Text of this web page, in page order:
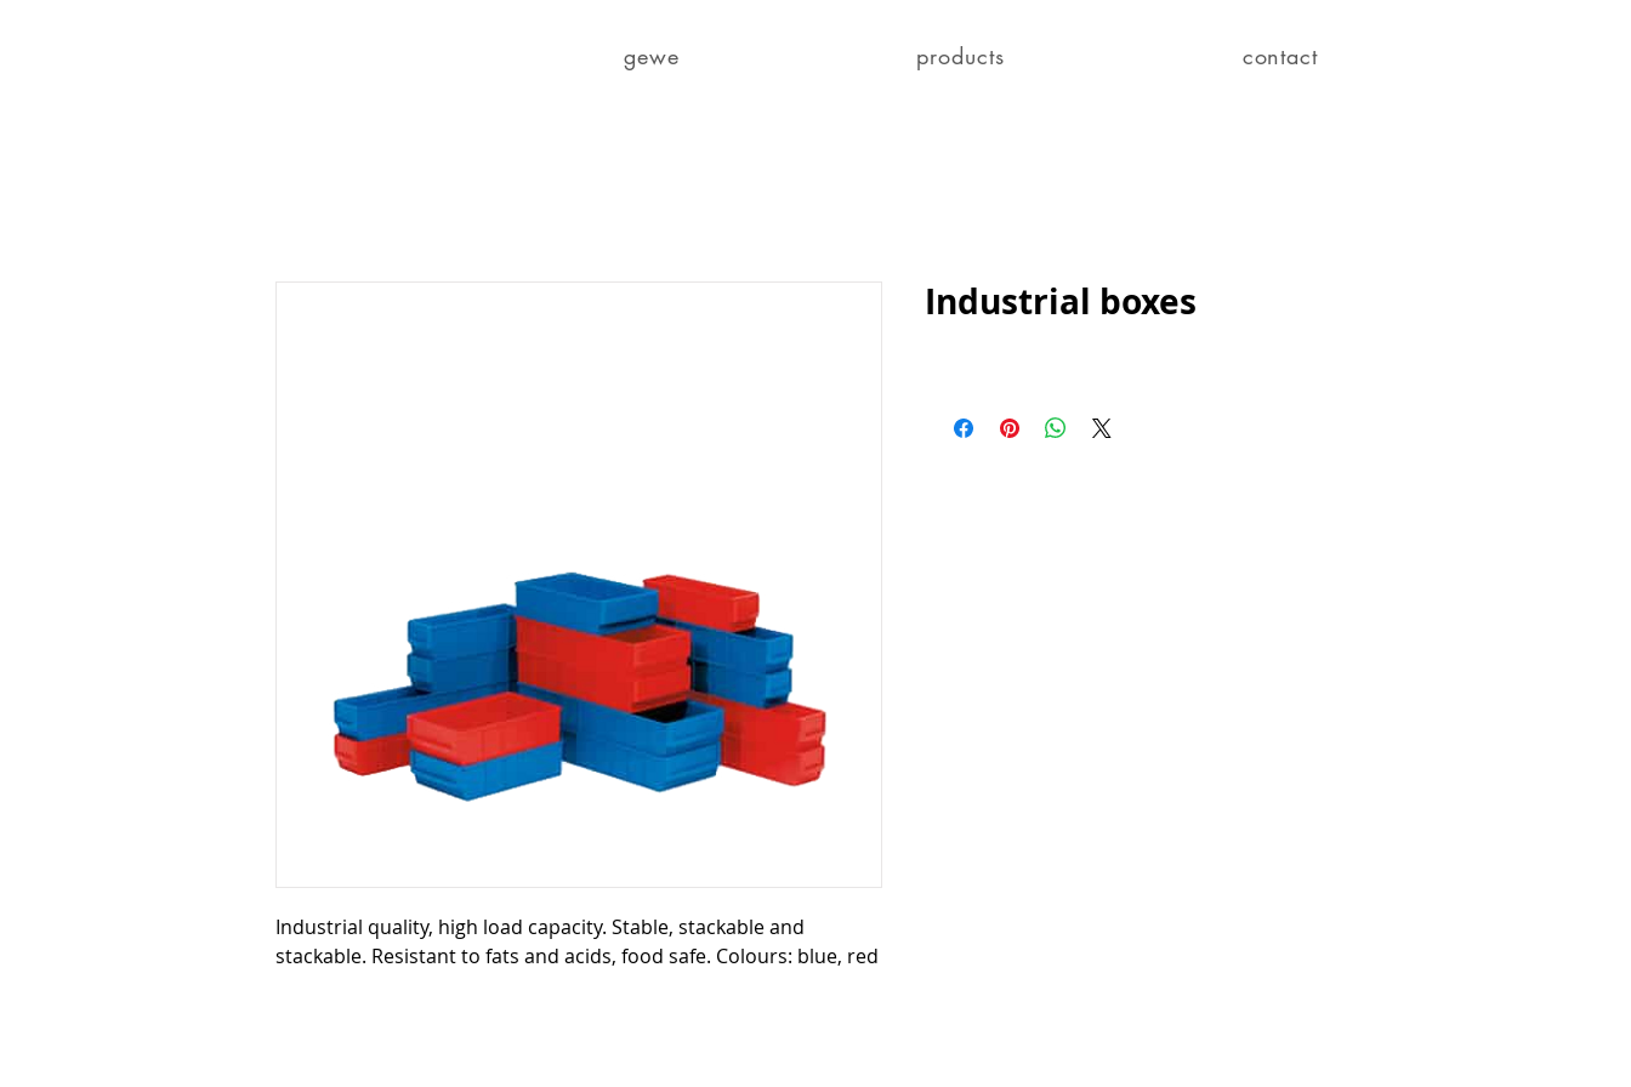
gewe products contact
Industrial quality, high load capacity. Stable, stackable and
stackable. Resistant to fats and acids, food safe. Colours: blue, red
Industrial boxes